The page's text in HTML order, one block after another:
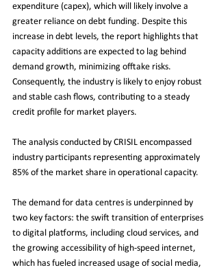
expenditure (capex), which will likely involve a
greater reliance on debt funding. Despite this
increase in debt levels, the report highlights that
capacity additions are expected to lag behind
demand growth, minimizing offtake risks.
Consequently, the industry is likely to enjoy robust
and stable cash flows, contributing to a steady
credit profile for market players.
The analysis conducted by CRISIL encompassed
industry participants representing approximately
85% of the market share in operational capacity.
The demand for data centres is underpinned by
two key factors: the swift transition of enterprises
to digital platforms, including cloud services, and
the growing accessibility of high-speed internet,
which has fueled increased usage of social media,